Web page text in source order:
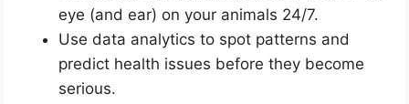
eye (and ear) on your animals 24/7.
Use data analytics to spot patterns and
predict health issues before they become
serious.